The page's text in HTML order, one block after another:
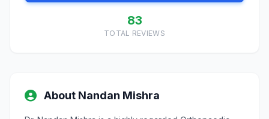
83
TOTAL REVIEWS
About Nandan Mishra